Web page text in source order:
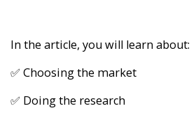
In the article, you will learn about:
✅ Choosing the market
✅ Doing the research